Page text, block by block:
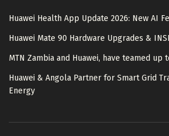
Huawei Health App Update 2026: New AI
Huawei Mate 90 Hardware Upgrades &
MTN Zambia and Huawei, have teamed
Huawei & Angola Partner for Smart Grid
Energy